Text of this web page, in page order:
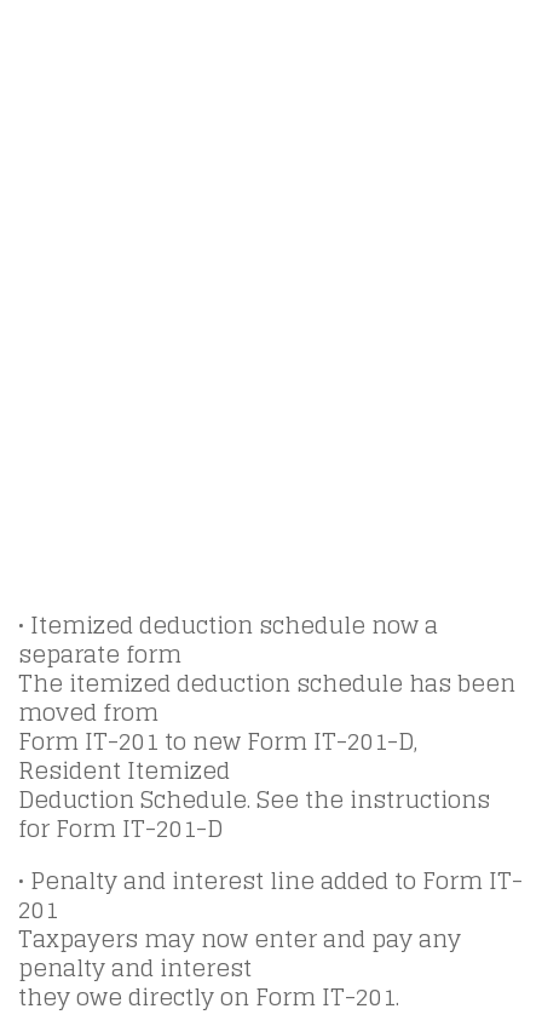
• Itemized deduction schedule now a
separate form
The itemized deduction schedule has been
moved from
Form IT-201 to new Form IT-201-D,
Resident Itemized
Deduction Schedule. See the instructions
for Form IT-201-D
• Penalty and interest line added to Form IT-
201
Taxpayers may now enter and pay any
penalty and interest
they owe directly on Form IT-201.